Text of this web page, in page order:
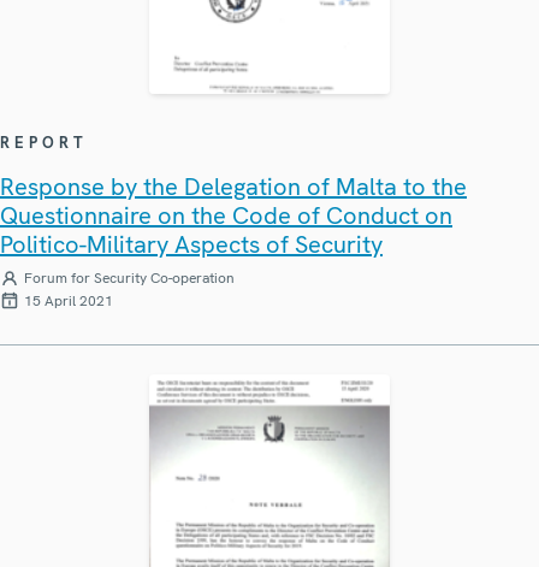
REPORT
Response by the Delegation of Malta to the
Questionnaire on the Code of Conduct on
Politico-Military Aspects of Security
Forum for Security Co-operation
15 April 2021